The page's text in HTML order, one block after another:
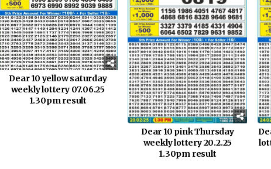
Dear 10 yellow saturday
weekly lottery 07.06.25
1.30pm result
Dear 10 pink Thursday
weekly lottery 20.2.25
1.30pm result